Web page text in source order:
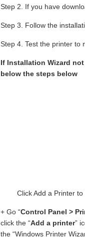
Step 2. If you have
Step 3. Follow the
Step 4. Test the printer to
If Installation Wizard
below the steps below
Click Add a Printer
+ Go “Control Panel >
click the “Add a printer”
the “Windows Printer